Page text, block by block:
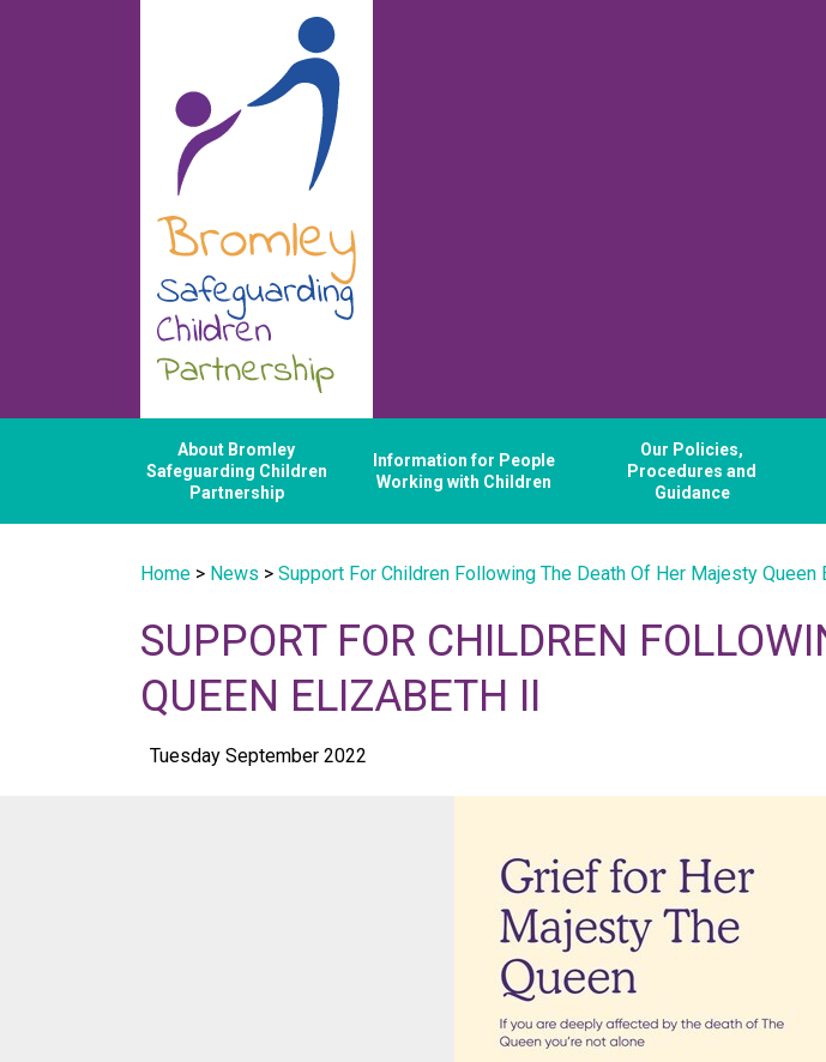
About Bromley
Safeguarding Children
Partnership
Information for People
Working with Children
Our Policies,
Procedures and
Guidance
Home > News > Support For Children Following The Death Of Her Majesty Queen
SUPPORT FOR CHILDREN
QUEEN ELIZABETH II
Tuesday September 2022